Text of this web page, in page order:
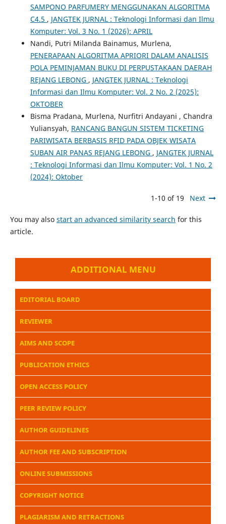
SAMPONO PARFUMERY MENGGUNAKAN ALGORITMA
C4.5 , JANGTEK JURNAL : Teknologi Informasi dan Ilmu
Komputer: Vol. 3 No. 1 (2026): APRIL
Nandi, Putri Milanda Bainamus, Murlena,
PENERAPAAN ALGORITMA APRIORI DALAM ANALISIS
POLA PEMINJAMAN BUKU DI PERPUSTAKAAN DAERAH
REJANG LEBONG , JANGTEK JURNAL : Teknologi
Informasi dan Ilmu Komputer: Vol. 2 No. 2 (2025):
OKTOBER
Bisma Pradana, Murlena, Nurfitri Andayani , Chandra
Yuliansyah, RANCANG BANGUN SISTEM TICKETING
PARIWISATA BERBASIS RFID PADA OBJEK WISATA
SUBAN AIR PANAS REJANG LEBONG , JANGTEK JURNAL
: Teknologi Informasi dan Ilmu Komputer: Vol. 1 No. 2
(2024): Oktober
1-10 of 19 Next
You may also start an advanced similarity search for this
article.
ADDITIONAL MENU
EDITORIAL BOARD
REVIEWER
AIMS AND SCOPE
PUBLICATION ETHICS
OPEN ACCESS POLICY
PEER REVIEW POLICY
AUTHOR GUIDELINES
AUTHOR FEE AND SUBSCRIPTION
ONLINE SUBMISSIONS
COPYRIGHT NOTICE
PLAGIARISM AND RETRACTIONS